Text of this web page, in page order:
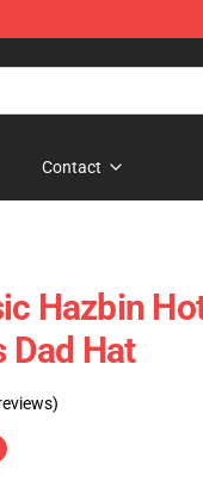
Contact
Hazbin
Dad Hat